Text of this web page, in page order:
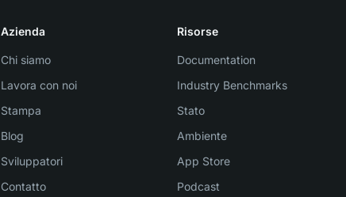
Azienda
Chi siamo
Lavora con noi
Stampa
Blog
Sviluppatori
Contatto
Risorse
Documentation
Industry Benchmarks
Stato
Ambiente
App Store
Podcast